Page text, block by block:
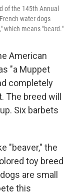
of the 145th Annual
water dogs
which means "beard."
American
"a Muppet
completely
The breed will
Six barbets
"beaver," the
toy breed
are small
this